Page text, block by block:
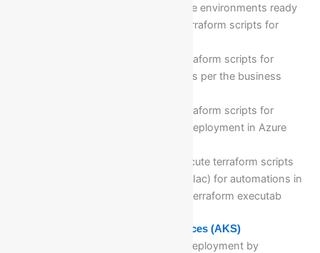
Configuring and making the environments ready
to write and execute the terraform scripts for
Writing & executing the terraform scripts for
different Azure resources as per the business
Writing & executing the terraform scripts for
different Azure resources deployment in Azure
Multiple commands to execute terraform scripts
Writing Infrastructure as code(Iac) for automations in
terraforms and executing the terraform executab
Module 23: Azure Kubernetes Services (AKS)
Azure Kubernetes cluster deployment by